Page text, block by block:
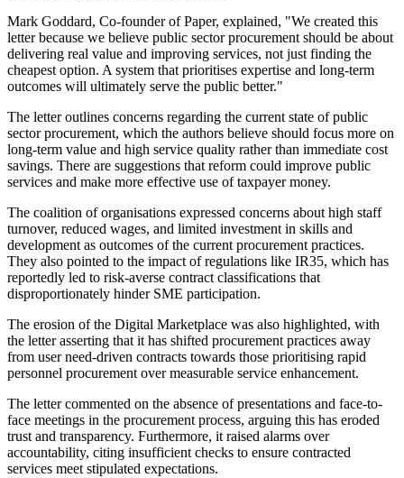
Mark Goddard, Co-founder of Paper, explained, "We created this
letter because we believe public sector procurement should be about
delivering real value and improving services, not just finding the
cheapest option. A system that prioritises expertise and long-term
outcomes will ultimately serve the public better."
The letter outlines concerns regarding the current state of public
sector procurement, which the authors believe should focus more on
long-term value and high service quality rather than immediate cost
savings. There are suggestions that reform could improve public
services and make more effective use of taxpayer money.
The coalition of organisations expressed concerns about high staff
turnover, reduced wages, and limited investment in skills and
development as outcomes of the current procurement practices.
They also pointed to the impact of regulations like IR35, which has
reportedly led to risk-averse contract classifications that
disproportionately hinder SME participation.
The erosion of the Digital Marketplace was also highlighted, with
the letter asserting that it has shifted procurement practices away
from user need-driven contracts towards those prioritising rapid
personnel procurement over measurable service enhancement.
The letter commented on the absence of presentations and face-to-
face meetings in the procurement process, arguing this has eroded
trust and transparency. Furthermore, it raised alarms over
accountability, citing insufficient checks to ensure contracted
services meet stipulated expectations.